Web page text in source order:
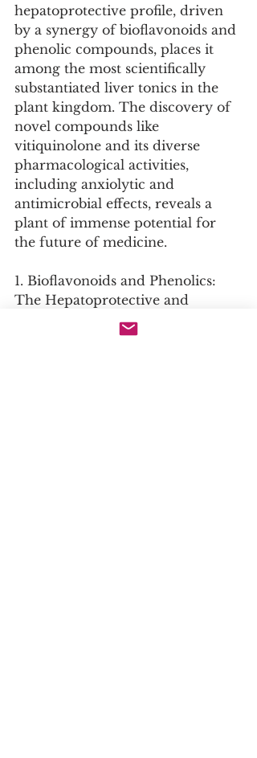
hepatoprotective profile, driven
by a synergy of bioflavonoids and
phenolic compounds, places it
among the most scientifically
substantiated liver tonics in the
plant kingdom. The discovery of
novel compounds like
vitiquinolone and its diverse
pharmacological activities,
including anxiolytic and
antimicrobial effects, reveals a
plant of immense potential for
the future of medicine.
1. Bioflavonoids and Phenolics:
The Hepatoprotective and
Antioxidant Core